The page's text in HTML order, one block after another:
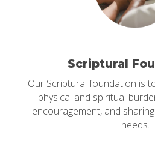
Scriptural
Our Scriptural foundation is
physical and spiritual
encouragement, and
needs.